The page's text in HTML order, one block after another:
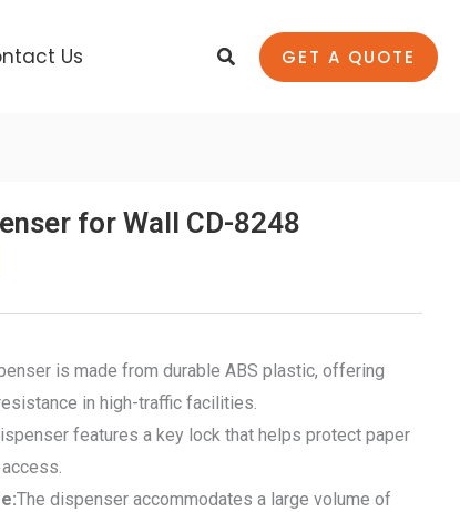
Us Search GET A QUOTE
for Wall CD-8248
is made from durable ABS plastic, offering
in high-traffic facilities.
features a key lock that helps protect paper
The dispenser accommodates a large volume of